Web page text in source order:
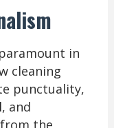
in
cleaning
punctuality,
and